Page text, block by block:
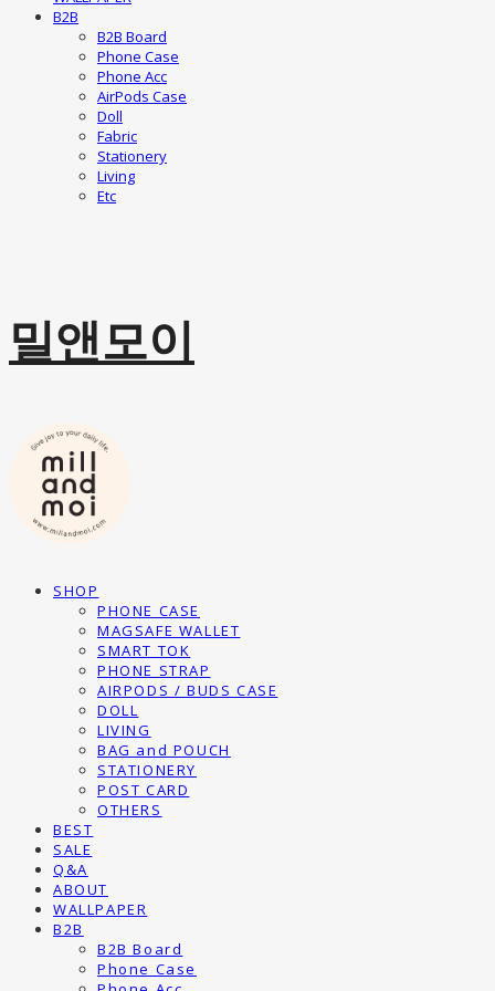
B2B
B2B Board
Phone Case
Phone Acc
AirPods Case
Doll
Fabric
Stationery
Living
Etc
밀앤모이
SHOP
PHONE CASE
MAGSAFE WALLET
SMART TOK
PHONE STRAP
AIRPODS / BUDS CASE
DOLL
LIVING
BAG and POUCH
STATIONERY
POST CARD
OTHERS
BEST
SALE
Q&A
ABOUT
WALLPAPER
B2B
B2B Board
Phone Case